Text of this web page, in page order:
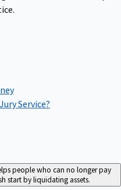
Service?
people who can no longer pay
start by liquidating assets.